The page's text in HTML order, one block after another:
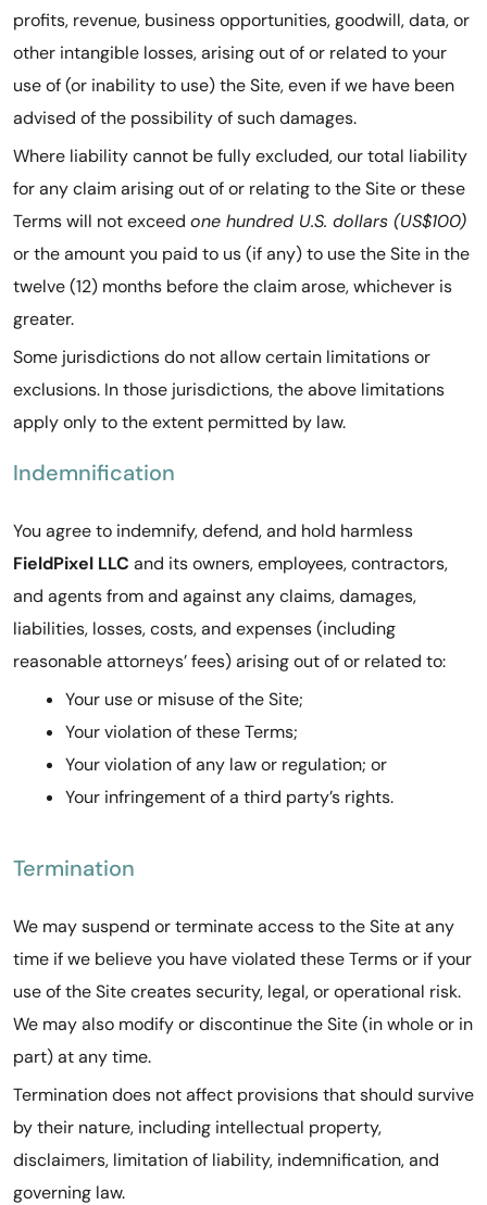
profits, revenue, business opportunities, goodwill, data, or
other intangible losses, arising out of or related to your
use of (or inability to use) the Site, even if we have been
advised of the possibility of such damages.
Where liability cannot be fully excluded, our total liability
for any claim arising out of or relating to the Site or these
Terms will not exceed one hundred U.S. dollars (US$100)
or the amount you paid to us (if any) to use the Site in the
twelve (12) months before the claim arose, whichever is
greater.
Some jurisdictions do not allow certain limitations or
exclusions. In those jurisdictions, the above limitations
apply only to the extent permitted by law.
Indemnification
You agree to indemnify, defend, and hold harmless
FieldPixel LLC and its owners, employees, contractors,
and agents from and against any claims, damages,
liabilities, losses, costs, and expenses (including
reasonable attorneys’ fees) arising out of or related to:
Your use or misuse of the Site;
Your violation of these Terms;
Your violation of any law or regulation; or
Your infringement of a third party’s rights.
Termination
We may suspend or terminate access to the Site at any
time if we believe you have violated these Terms or if your
use of the Site creates security, legal, or operational risk.
We may also modify or discontinue the Site (in whole or in
part) at any time.
Termination does not affect provisions that should survive
by their nature, including intellectual property,
disclaimers, limitation of liability, indemnification, and
governing law.